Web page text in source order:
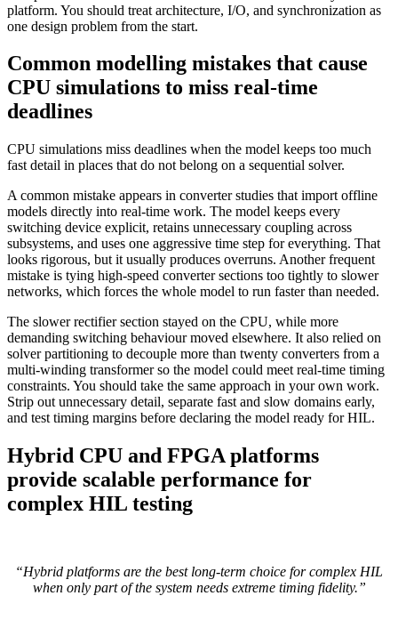
platform. You should treat architecture, I/O, and synchronization as
one design problem from the start.
Common modelling mistakes that cause
CPU simulations to miss real-time
deadlines
CPU simulations miss deadlines when the model keeps too much
fast detail in places that do not belong on a sequential solver.
A common mistake appears in converter studies that import offline
models directly into real-time work. The model keeps every
switching device explicit, retains unnecessary coupling across
subsystems, and uses one aggressive time step for everything. That
looks rigorous, but it usually produces overruns. Another frequent
mistake is tying high-speed converter sections too tightly to slower
networks, which forces the whole model to run faster than needed.
The slower rectifier section stayed on the CPU, while more
demanding switching behaviour moved elsewhere. It also relied on
solver partitioning to decouple more than twenty converters from a
multi-winding transformer so the model could meet real-time timing
constraints. You should take the same approach in your own work.
Strip out unnecessary detail, separate fast and slow domains early,
and test timing margins before declaring the model ready for HIL.
Hybrid CPU and FPGA platforms
provide scalable performance for
complex HIL testing
“Hybrid platforms are the best long-term choice for complex HIL
when only part of the system needs extreme timing fidelity.”